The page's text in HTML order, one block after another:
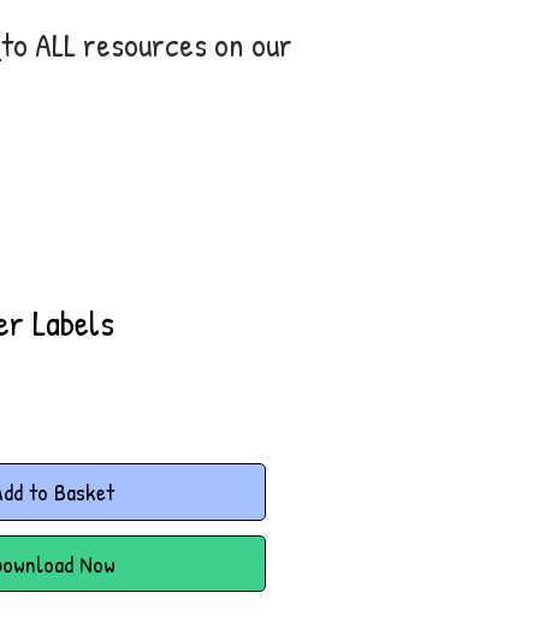
to ALL resources on our
Labels
to Basket
Now